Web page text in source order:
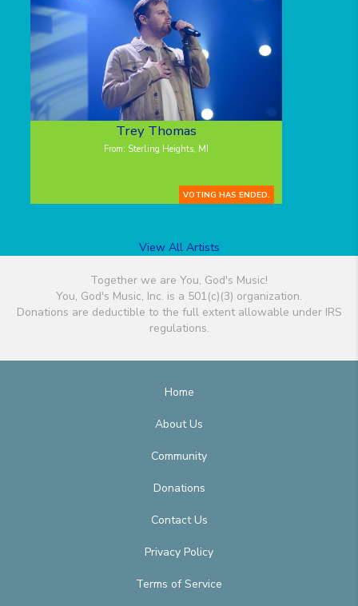
Trey Thomas
From: Sterling Heights, MI
VOTING HAS ENDED.
View All Artists
Together we are You, God's Music!
You, God's Music, Inc. is a 501(c)(3) organization.
Donations are deductible to the full extent allowable under IRS
regulations.
Home
About Us
Community
Donations
Contact Us
Privacy Policy
Terms of Service